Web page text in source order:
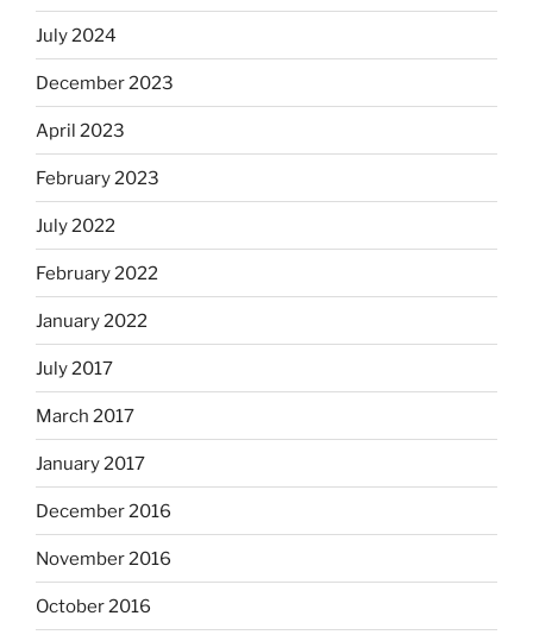
July 2024
December 2023
April 2023
February 2023
July 2022
February 2022
January 2022
July 2017
March 2017
January 2017
December 2016
November 2016
October 2016